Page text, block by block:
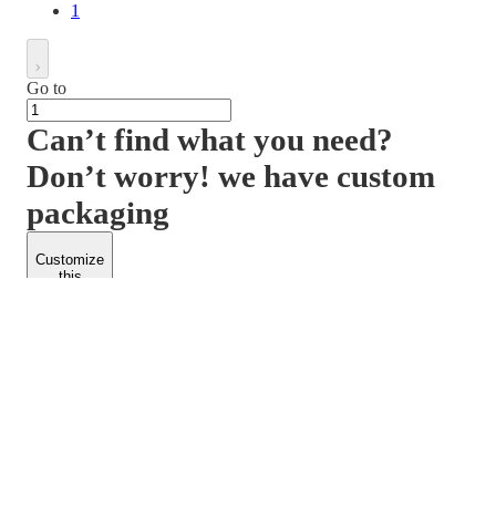
1
Go to
Can’t find what you need?
Don’t worry! we have custom
packaging
Customize
this